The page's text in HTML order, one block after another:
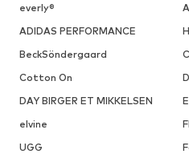
everly®
ADIDAS PERFORMANCE
BeckSöndergaard
Cotton On
DAY BIRGER ET MIKKELSEN
elvine
UGG